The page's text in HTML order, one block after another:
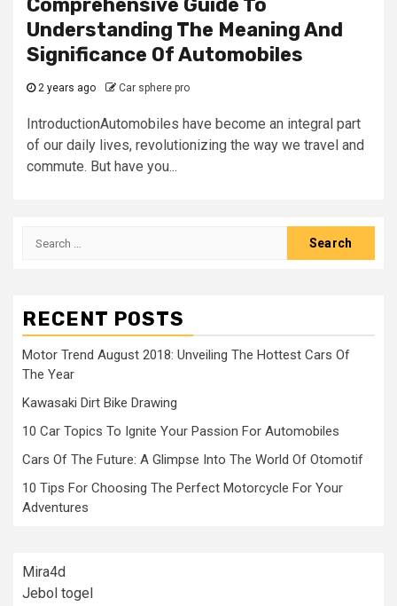
Comprehensive Guide To
Understanding The Meaning And
Significance Of Automobiles
2 years ago Car sphere pro
IntroductionAutomobiles have become an integral part
of our daily lives, revolutionizing the way we travel and
commute. But have you...
Search
RECENT POSTS
Motor Trend August 2018: Unveiling The Hottest Cars Of
The Year
Kawasaki Dirt Bike Drawing
10 Car Topics To Ignite Your Passion For Automobiles
Cars Of The Future: A Glimpse Into The World Of Otomotif
10 Tips For Choosing The Perfect Motorcycle For Your
Adventures
Mira4d
Jebol togel